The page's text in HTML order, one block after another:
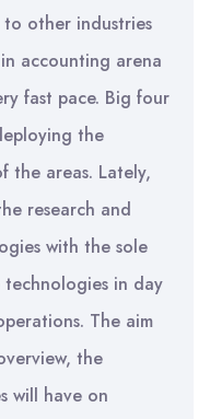
other industries
accounting arena
fast pace. Big four
the
the areas. Lately,
research and
with the sole
in day
The aim
the
will have on